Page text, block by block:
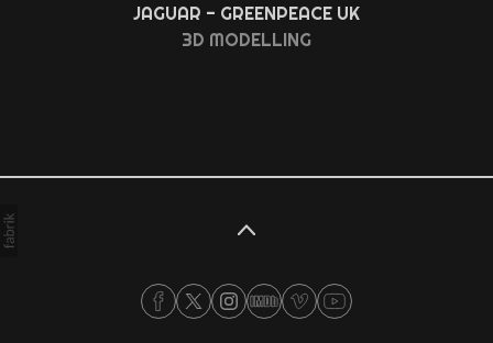
JAGUAR - GREENPEACE UK
3D MODELLING